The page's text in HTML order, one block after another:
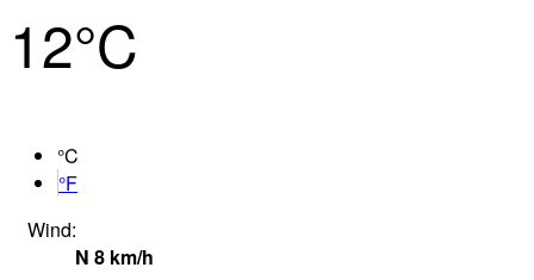
12°C
°C
°F
Wind:
N 8 km/h